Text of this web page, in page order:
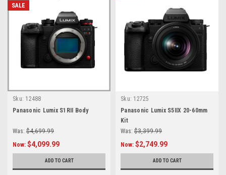
SALE
Sku: 12488
Panasonic Lumix S1RII Body
Was: $4,699.99
Now: $4,099.99
ADD TO CART
Sku: 12725
Panasonic Lumix S5IIX 20-60mm
Kit
Was: $3,399.99
Now: $2,749.99
ADD TO CART